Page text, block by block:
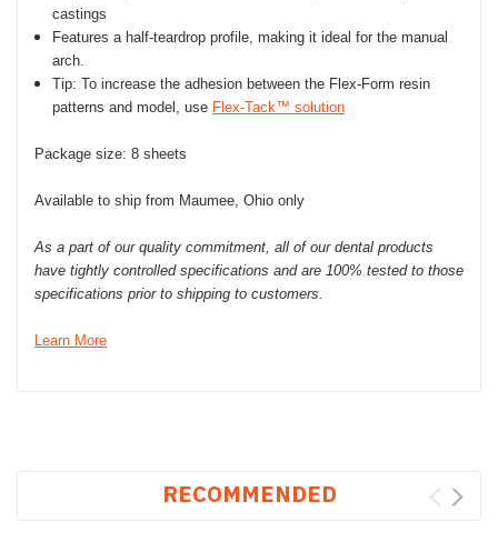
castings
Features a half-teardrop profile, making it ideal for the manual
arch.
Tip: To increase the adhesion between the Flex-Form resin
patterns and model, use Flex-Tack™ solution
Package size: 8 sheets
Available to ship from Maumee, Ohio only
As a part of our quality commitment, all of our dental products
have tightly controlled specifications and are 100% tested to those
specifications prior to shipping to customers.
Learn More
RECOMMENDED